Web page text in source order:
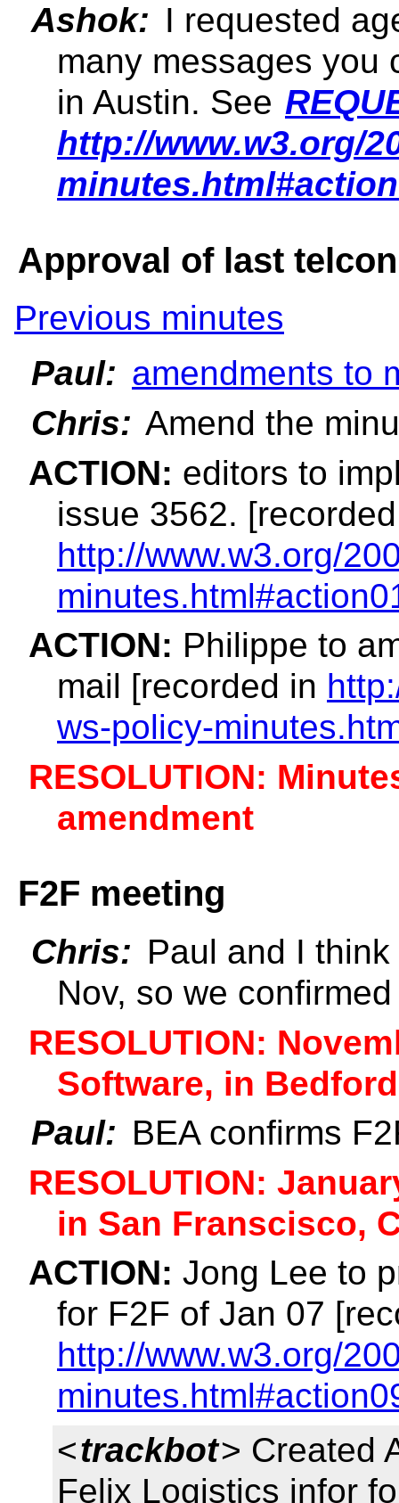
Ashok: I requested
many messages you
in Austin. See
http://www.w3.org/
Approval of last
Previous minutes
Paul: amendments to
Chris: Amend the
ACTION: editors to
issue 3562.
http://www.w3.org/
ACTION: Philippe to
mail [recorded in
ws-policy-
RESOLUTION:
amendment
F2F meeting
Chris: Paul and I
Nov, so we
RESOLUTION:
Software, in
Paul: BEA confirms
RESOLUTION:
in San Franscisco,
ACTION: Jong Lee to
for F2F of Jan 07
http://www.w3.org/
<trackbot> Created
Felix Logistics infor